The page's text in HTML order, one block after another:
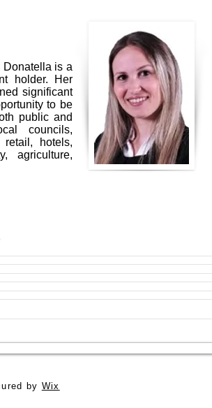
Donatella is a
holder. Her
significant
to be
public and
councils,
retail, hotels,
agriculture,
by Wix